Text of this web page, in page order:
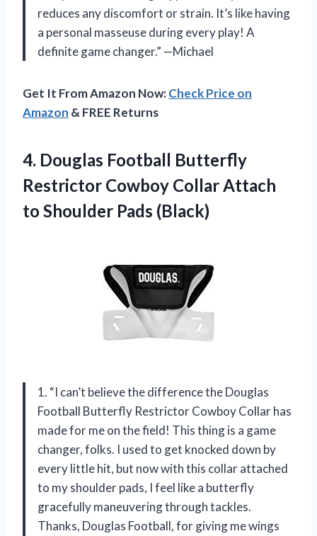
reduces any discomfort or strain. It’s like having
a personal masseuse during every play! A
definite game changer.” —Michael
Get It From Amazon Now:Check Price on
Amazon & FREE Returns
4. Douglas Football Butterfly
Restrictor Cowboy Collar Attach
to Shoulder Pads (Black)
1. “I can’t believe the difference the Douglas
Football Butterfly Restrictor Cowboy Collar has
made for me on the field! This thing is a game
changer, folks. I used to get knocked down by
every little hit, but now with this collar attached
to my shoulder pads, I feel like a butterfly
gracefully maneuvering through tackles.
Thanks, Douglas Football, for giving me wings